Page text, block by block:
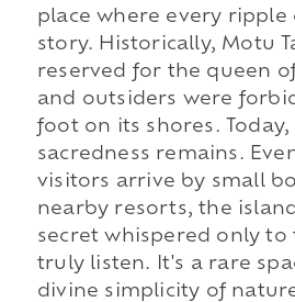
place where every ripple
story. Historically, Motu
reserved for the queen
and outsiders were
foot on its shores.
sacredness remains.
visitors arrive by small
nearby resorts, the
secret whispered only to
truly listen. It's a rare
divine simplicity of